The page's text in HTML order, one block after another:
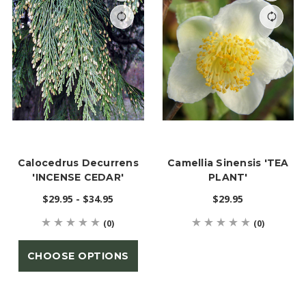
Calocedrus Decurrens
'INCENSE CEDAR'
$29.95 - $34.95
(0)
CHOOSE OPTIONS
Camellia Sinensis 'TEA
PLANT'
$29.95
(0)